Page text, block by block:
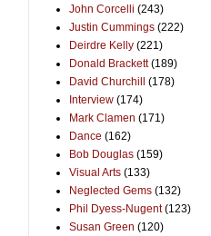
John Corcelli (243)
Justin Cummings (222)
Deirdre Kelly (221)
Donald Brackett (189)
David Churchill
(178)
Interview (174)
Mark Clamen (171)
Dance (162)
Bob Douglas (159)
Visual Arts (133)
Neglected Gems (132)
Phil Dyess-Nugent (123)
Susan Green (120)